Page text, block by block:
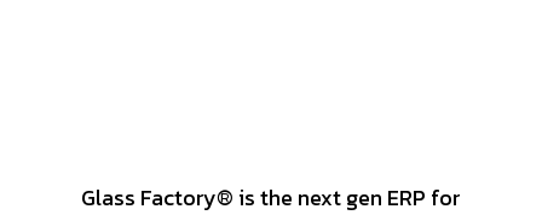
Glass Factory® is the next gen ERP for